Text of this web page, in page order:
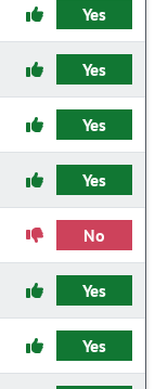
Yes
Yes
Yes
Yes
No
Yes
Yes